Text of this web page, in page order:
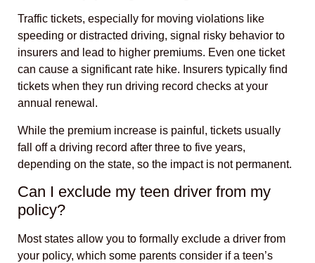
Traffic tickets, especially for moving violations like
speeding or distracted driving, signal risky behavior to
insurers and lead to higher premiums. Even one ticket
can cause a significant rate hike. Insurers typically find
tickets when they run driving record checks at your
annual renewal.
While the premium increase is painful, tickets usually
fall off a driving record after three to five years,
depending on the state, so the impact is not permanent.
Can I exclude my teen driver from my
policy?
Most states allow you to formally exclude a driver from
your policy, which some parents consider if a teen’s